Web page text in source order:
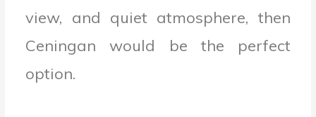
view, and quiet atmosphere, then
Ceningan would be the perfect
option.